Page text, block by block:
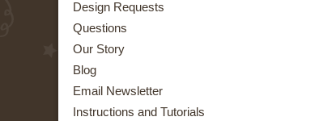
Design Requests
Questions
Our Story
Blog
Email Newsletter
Instructions and Tutorials